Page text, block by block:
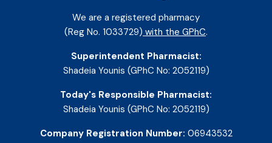
We are a registered pharmacy
(Reg No. 1033729) with the GPhC.
Superintendent Pharmacist:
Shadeia Younis (GPhC No: 2052119)
Today's Responsible Pharmacist:
Shadeia Younis (GPhC No: 2052119)
Company Registration Number: 06943532